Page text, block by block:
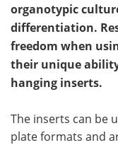
organotypic
differentiation.
freedom when
their unique
hanging inserts.
The inserts can be
plate formats and